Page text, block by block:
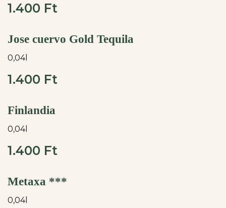
1.400 Ft
Jose cuervo Gold Tequila
0,04l
1.400 Ft
Finlandia
0,04l
1.400 Ft
Metaxa ***
0,04l